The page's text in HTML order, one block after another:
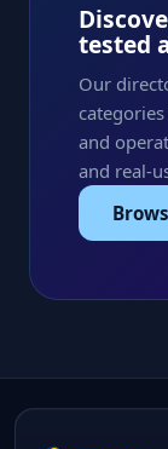
tested
Our
and
and real-